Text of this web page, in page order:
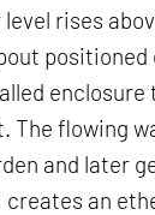
level rises
positioned
enclosure
The flowing
and later
an